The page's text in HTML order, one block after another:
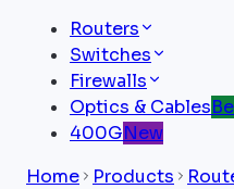
Routers
Switches
Firewalls
Optics & Cables
400GNew
Home
Products